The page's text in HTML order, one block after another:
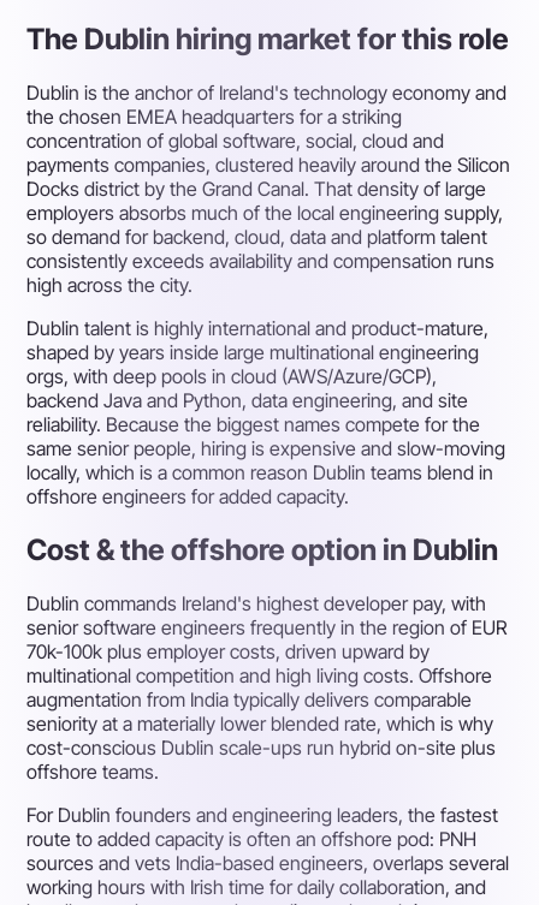
The Dublin hiring market for this role
Dublin is the anchor of Ireland's technology economy and
the chosen EMEA headquarters for a striking
concentration of global software, social, cloud and
payments companies, clustered heavily around the Silicon
Docks district by the Grand Canal. That density of large
employers absorbs much of the local engineering supply,
so demand for backend, cloud, data and platform talent
consistently exceeds availability and compensation runs
high across the city.
Dublin talent is highly international and product-mature,
shaped by years inside large multinational engineering
orgs, with deep pools in cloud (AWS/Azure/GCP),
backend Java and Python, data engineering, and site
reliability. Because the biggest names compete for the
same senior people, hiring is expensive and slow-moving
locally, which is a common reason Dublin teams blend in
offshore engineers for added capacity.
Cost & the offshore option in Dublin
Dublin commands Ireland's highest developer pay, with
senior software engineers frequently in the region of EUR
70k-100k plus employer costs, driven upward by
multinational competition and high living costs. Offshore
augmentation from India typically delivers comparable
seniority at a materially lower blended rate, which is why
cost-conscious Dublin scale-ups run hybrid on-site plus
offshore teams.
For Dublin founders and engineering leaders, the fastest
route to added capacity is often an offshore pod: PNH
sources and vets India-based engineers, overlaps several
working hours with Irish time for daily collaboration, and